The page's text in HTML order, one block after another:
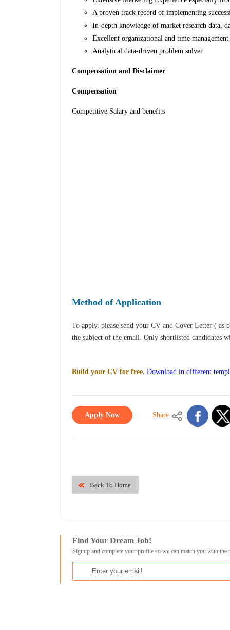
A proven track record of implementing
In-depth knowledge of market research data,
Excellent organizational and time
Analytical data-driven problem solver
Compensation and Disclaimer
Compensation
Competitive Salary and benefits
Method of Application
To apply, please send your CV and Cover Letter ( as
the subject of the email. Only shortlisted candidates
Build your CV for free. Download in different
Apply Now Share
Back To Home
Find Your Dream Job!
Signup and complete your profile so we can match you with the